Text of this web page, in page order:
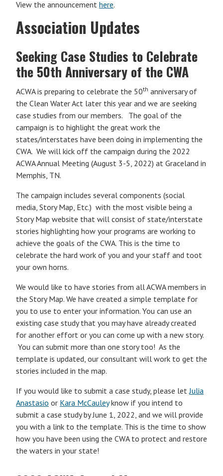
View the announcement here.
Association Updates
Seeking Case Studies to Celebrate
the 50th Anniversary of the CWA
ACWA is preparing to celebrate the 50th anniversary of
the Clean Water Act later this year and we are seeking
case studies from our members. The goal of the
campaign is to highlight the great work the
states/interstates have been doing in implementing the
CWA. We will kick off the campaign during the 2022
ACWA Annual Meeting (August 3-5, 2022) at Graceland in
Memphis, TN.
The campaign includes several components (social
media, Story Map, Etc.) with the most visible being a
Story Map website that will consist of state/interstate
stories highlighting how your programs are working to
achieve the goals of the CWA. This is the time to
celebrate the hard work of you and your staff and toot
your own horns.
We would like to have stories from all ACWA members in
the Story Map. We have created a simple template for
you to use to enter your information. You can use an
existing case study that you may have already created
for another effort or you can come up with a new story.
You can submit more than one story too! As the
template is updated, our consultant will work to get the
stories included in the map.
If you would like to submit a case study, please letJulia
Anastasio or Kara McCauleyknow if you intend to
submit a case study by June 1, 2022, and we will provide
you with a link to the template. This is the time to show
how you have been using the CWA to protect and restore
the waters in your state!